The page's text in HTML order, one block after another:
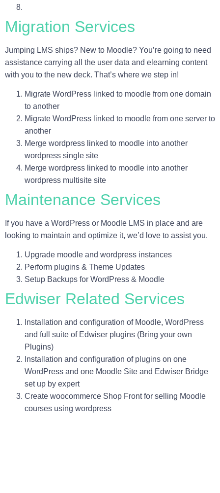
Migration Services
Jumping LMS ships? New to Moodle? You’re going to need
assistance carrying all the user data and elearning content
with you to the new deck. That’s where we step in!
Migrate WordPress linked to moodle from one domain
to another
Migrate WordPress linked to moodle from one server to
another
Merge wordpress linked to moodle into another
wordpress single site
Merge wordpress linked to moodle into another
wordpress multisite site
Maintenance Services
If you have a WordPress or Moodle LMS in place and are
looking to maintain and optimize it, we’d love to assist you.
Upgrade moodle and wordpress instances
Perform plugins & Theme Updates
Setup Backups for WordPress & Moodle
Edwiser Related Services
Installation and configuration of Moodle, WordPress
and full suite of Edwiser plugins (Bring your own
Plugins)
Installation and configuration of plugins on one
WordPress and one Moodle Site and Edwiser Bridge
set up by expert
Create woocommerce Shop Front for selling Moodle
courses using wordpress